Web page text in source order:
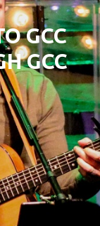
GCC
GCC